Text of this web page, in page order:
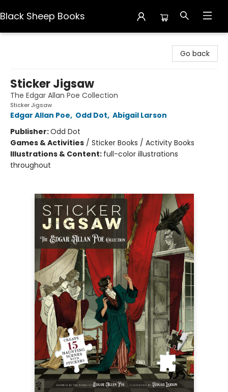
Black Sheep Books
Go back
Sticker Jigsaw
The Edgar Allan Poe Collection
Sticker Jigsaw
Edgar Allan Poe, Odd Dot, Abigail Larson
Publisher:Odd Dot
Games & Activities / Sticker Books / Activity Books
Illustrations & Content: full-color illustrations
throughout